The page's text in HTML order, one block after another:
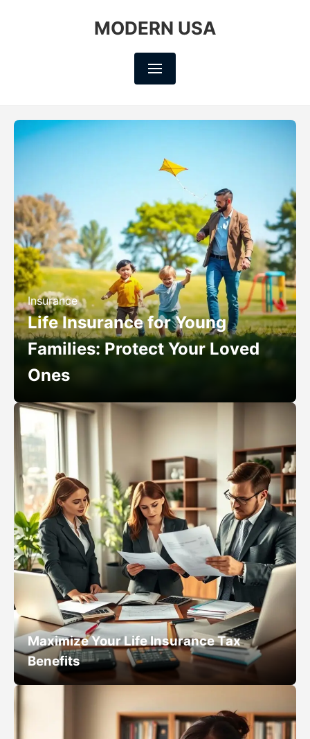
MODERN USA
Insurance
Life Insurance for Young
Families: Protect Your Loved
Ones
Maximize Your Life Insurance Tax
Benefits